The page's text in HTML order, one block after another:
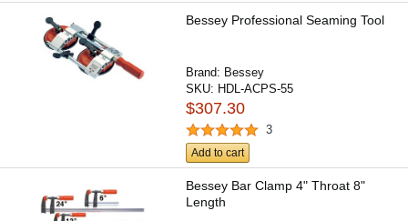
Bessey Professional Seaming Tool
Brand: Bessey
SKU: HDL-ACPS-55
$307.30
3
Add to cart
Bessey Bar Clamp 4" Throat 8"
Length